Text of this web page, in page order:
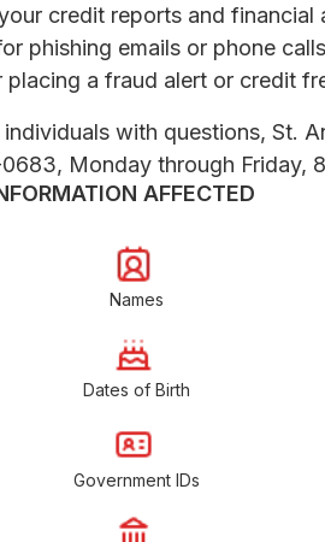
credit reports and financial
phishing emails or phone
placing a fraud alert or credit
with questions, St.
Monday through Friday,
AFFECTED
Names
Dates of Birth
Government IDs